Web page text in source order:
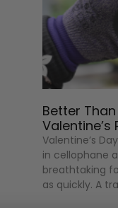
Better
Valentine’s
Valentine’s
in cellophane
breathtaking
as quickly. A